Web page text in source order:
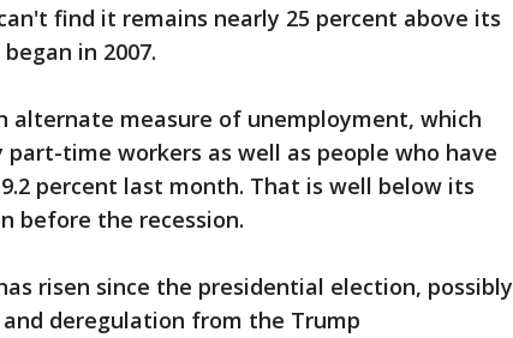
find it remains nearly 25 percent above its
in 2007.
alternate measure of unemployment, which
time workers as well as people who have
percent last month. That is well below its
before the recession.
risen since the presidential election, possibly
deregulation from the Trump